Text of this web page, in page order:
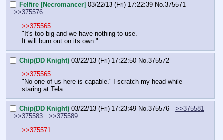
Felfire [Necromancer] 03/22/13 (Fri) 17:22:39 No. 375571
>>375576
>>375565
"It's too big and we have nothing to use.
It will burn out on its own."
Chip(DD Knight) 03/22/13 (Fri) 17:22:50 No. 375572
>>375565
"No one of us here is capable." I scratch my head while
staring at Tela.
Chip(DD Knight) 03/22/13 (Fri) 17:23:49 No. 375576
>>375581
>>375583
>>375589
>>375571